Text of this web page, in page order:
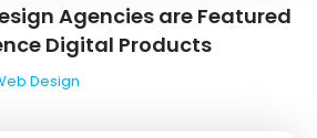
Agencies are Featured
Digital Products
Design